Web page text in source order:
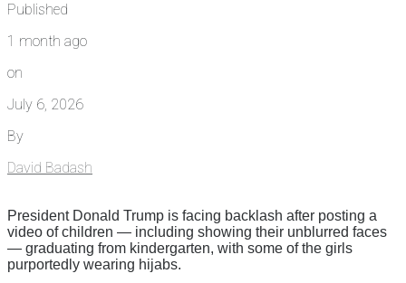
Published
1 month ago
on
July 6, 2026
By
David Badash
President Donald Trump is facing backlash after posting a
video of children — including showing their unblurred faces
— graduating from kindergarten, with some of the girls
purportedly wearing hijabs.